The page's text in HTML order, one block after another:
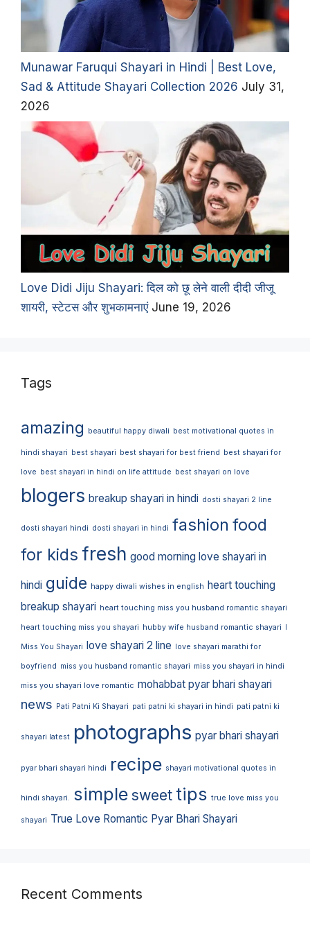
Munawar Faruqui Shayari in Hindi | Best Love,
Sad & Attitude Shayari Collection 2026 July 31,
2026
Love Didi Jiju Shayari: दिल को छू लेने वाली दीदी जीजू
शायरी, स्टेटस और शुभकामनाएं June 19, 2026
Tags
amazing beautiful happy diwali best motivational quotes in
hindi shayari best shayari best shayari for best friend best shayari for
love best shayari in hindi on life attitude best shayari on love
blogers breakup shayari in hindi dosti shayari 2 line
dosti shayari hindi dosti shayari in hindi fashion food
for kids fresh good morning love shayari in
hindi guide happy diwali wishes in english heart touching
breakup shayari
heart touching miss you husband romantic shayari
heart touching miss you shayari hubby wife husband romantic shayari
Miss You Shayari love shayari 2 line love shayari marathi for
boyfriend miss you husband romantic shayari miss you shayari in hindi
miss you shayari love romantic mohabbat pyar bhari shayari
news Pati Patni Ki Shayari pati patni ki shayari in hindi pati patni ki
shayari latest photographs pyar bhari shayari
pyar bhari shayari hindi recipe shayari motivational quotes in
hindi shayari. simplesweet tips true love miss you
shayari True Love Romantic Pyar Bhari Shayari
Recent Comments